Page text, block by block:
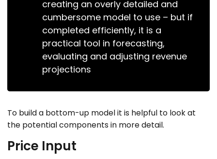
creating an overly detailed and
cumbersome model to use – but if
completed efficiently, it is a
practical tool in forecasting,
evaluating and adjusting revenue
projections
To build a bottom-up model it is helpful to look at
the potential components in more detail.
Price Input